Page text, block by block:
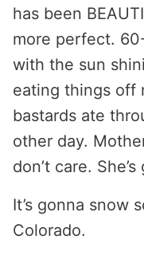
has been
more perfect.
with the sun
eating things off
bastards ate
other day.
don’t care.
It’s gonna snow
Colorado.